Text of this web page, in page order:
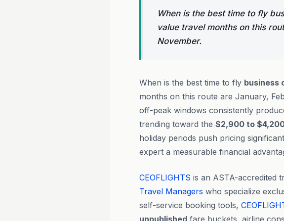
When is the best time to fly
value travel months on this
November.
When is the best time to fly business
months on this route are January,
off-peak windows consistently
trending toward the $2,900 to
holiday periods push pricing
expert a measurable financial
CEOFLIGHTS is an ASTA-accredited
Travel Managers who specialize
self-service booking tools,
unpublished fare buckets, airline